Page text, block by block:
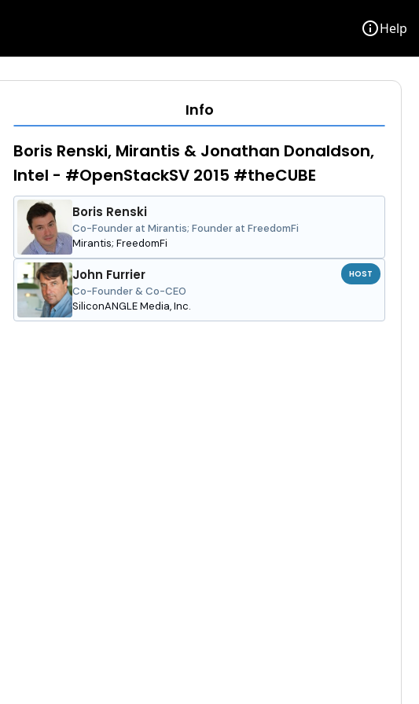
infoHelp
Info
Boris Renski, Mirantis & Jonathan Donaldson,
Intel - #OpenStackSV 2015 #theCUBE
Boris Renski
Co-Founder at Mirantis; Founder at FreedomFi
Mirantis; FreedomFi
John Furrier
Co-Founder & Co-CEO
SiliconANGLE Media, Inc.
HOST